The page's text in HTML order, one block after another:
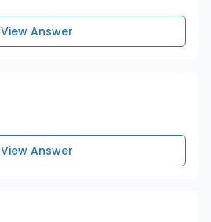
View Answer
View Answer